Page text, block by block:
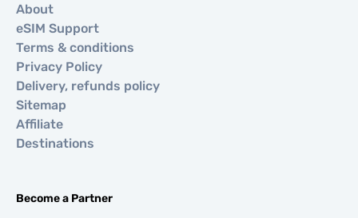
About
eSIM Support
Terms & conditions
Privacy Policy
Delivery, refunds policy
Sitemap
Affiliate
Destinations
Become a Partner